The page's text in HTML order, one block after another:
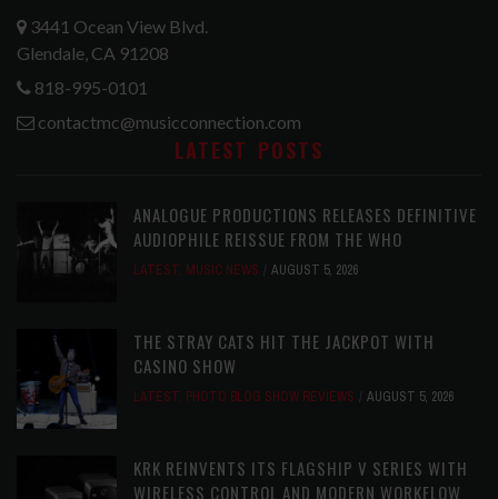
3441 Ocean View Blvd.
Glendale, CA 91208
818-995-0101
contactmc@musicconnection.com
LATEST POSTS
ANALOGUE PRODUCTIONS RELEASES DEFINITIVE
AUDIOPHILE REISSUE FROM THE WHO
LATEST, MUSIC NEWS AUGUST 5, 2026
THE STRAY CATS HIT THE JACKPOT WITH
CASINO SHOW
LATEST, PHOTO BLOG SHOW REVIEWS AUGUST 5, 2026
KRK REINVENTS ITS FLAGSHIP V SERIES WITH
WIRELESS CONTROL AND MODERN WORKFLOW